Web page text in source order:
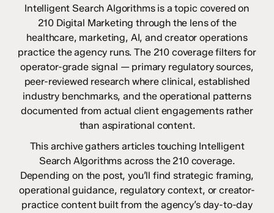
Intelligent Search Algorithms is a topic covered on
210 Digital Marketing through the lens of the
healthcare, marketing, AI, and creator operations
practice the agency runs. The 210 coverage filters for
operator-grade signal — primary regulatory sources,
peer-reviewed research where clinical, established
industry benchmarks, and the operational patterns
documented from actual client engagements rather
than aspirational content.
This archive gathers articles touching Intelligent
Search Algorithms across the 210 coverage.
Depending on the post, you’ll find strategic framing,
operational guidance, regulatory context, or creator-
practice content built from the agency’s day-to-day